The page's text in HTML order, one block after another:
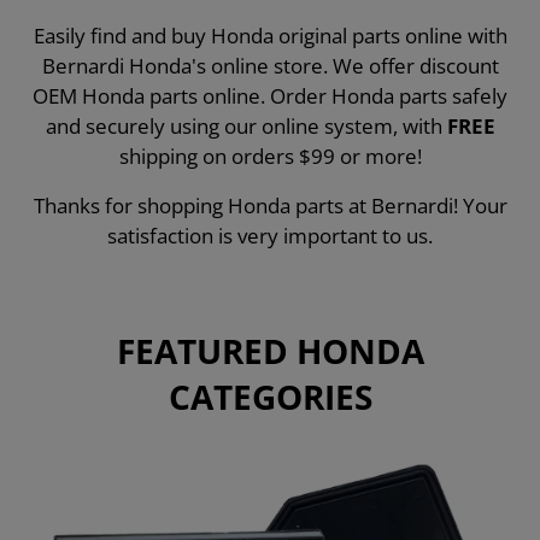
Easily find and buy Honda original parts online with
Bernardi Honda's online store. We offer discount
OEM Honda parts online. Order Honda parts safely
and securely using our online system, with FREE
shipping on orders $99 or more!
Thanks for shopping Honda parts at Bernardi! Your
satisfaction is very important to us.
FEATURED HONDA
CATEGORIES